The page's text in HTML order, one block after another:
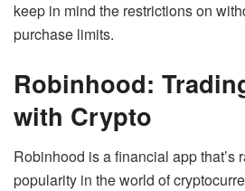
keep in mind the restrictions on
purchase limits.
Robinhood:
with Crypto
Robinhood is a financial app that’s
popularity in the world of